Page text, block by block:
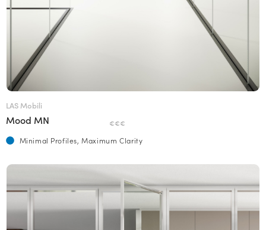
LAS Mobili
Mood MN €€€
Minimal Profiles, Maximum Clarity